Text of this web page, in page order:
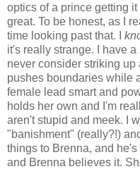
optics of a prince getting
great. To be honest, as I
time looking past that. I
it's really strange. I have
never consider striking
pushes boundaries while
female lead smart and
holds her own and I'm
aren't stupid and meek. I
"banishment" (really?!)
things to Brenna, and
and Brenna believes it.